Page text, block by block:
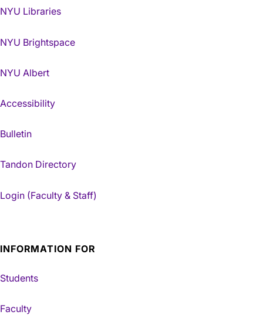
NYU Libraries
NYU Brightspace
NYU Albert
Accessibility
Bulletin
Tandon Directory
Login (Faculty & Staff)
INFORMATION FOR
Students
Faculty